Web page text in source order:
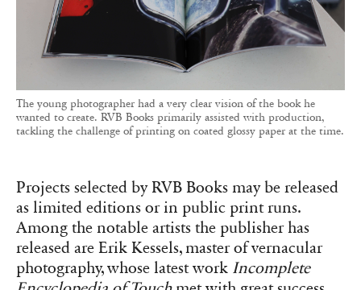
wanted to create. RVB Books primarily assisted with production,
tackling the challenge of printing on coated glossy paper at the time.
Projects selected by RVB Books may be released
as limited editions or in public print runs.
Among the notable artists the publisher has
released are Erik Kessels, master of vernacular
Encyclopedia of Touchmet with great success,
and Thomas Mailaender. With Mailaender, RVB
Books produced a cyanotype book limited to
thirty copies, all sold within a week at Paris
Photo, with some works entering the collections
of the Tate and the Centre Pompidou. ‘For us,